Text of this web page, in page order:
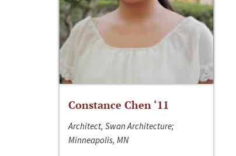
Constance Chen ‘11
Architect, Swan Architecture;
Minneapolis, MN